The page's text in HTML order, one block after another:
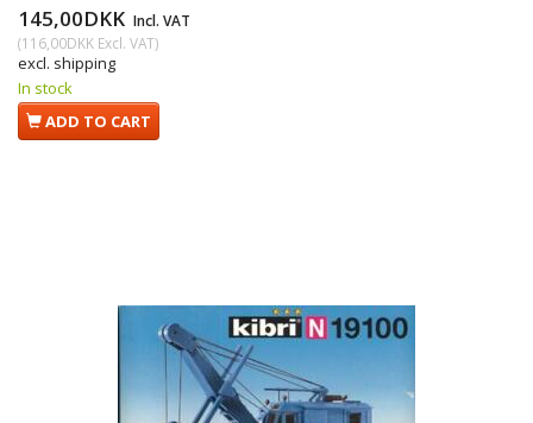
145,00DKK Incl. VAT
(116,00DKK Excl. VAT)
excl. shipping
In stock
ADD TO CART